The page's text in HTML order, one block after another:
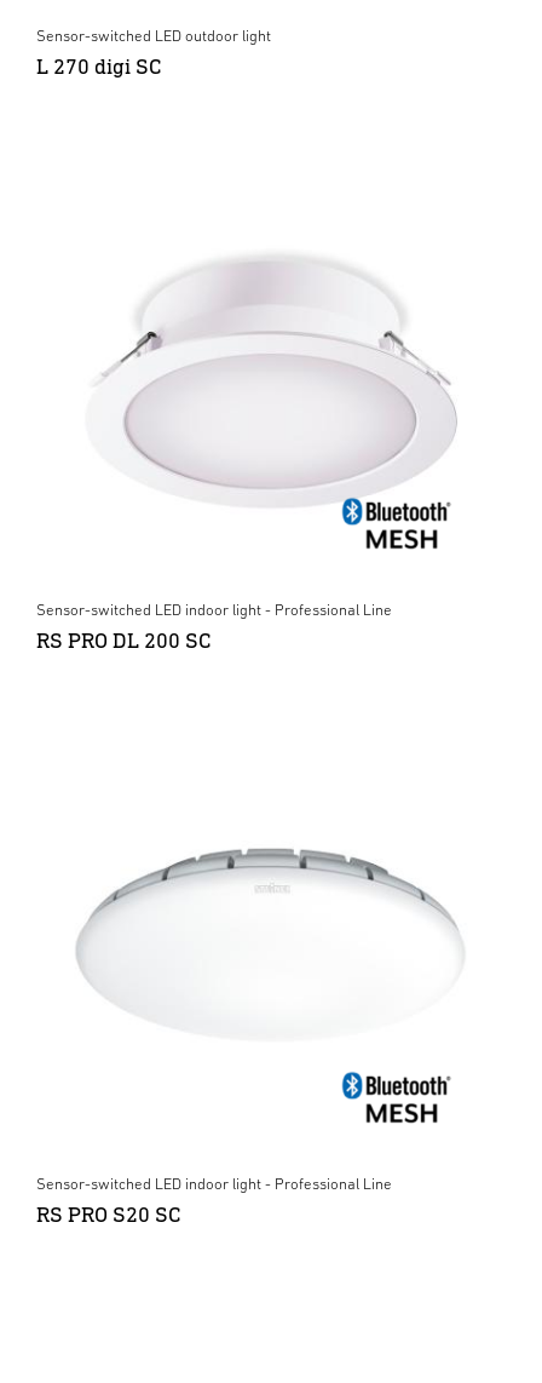
Sensor-switched LED outdoor light
L 270 digi SC
Sensor-switched LED indoor light - Professional Line
RS PRO DL 200 SC
Sensor-switched LED indoor light - Professional Line
RS PRO S20 SC